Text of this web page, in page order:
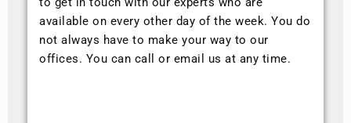
available on every other day of the week. You do
not always have to make your way to our
offices. You can call or email us at any time.